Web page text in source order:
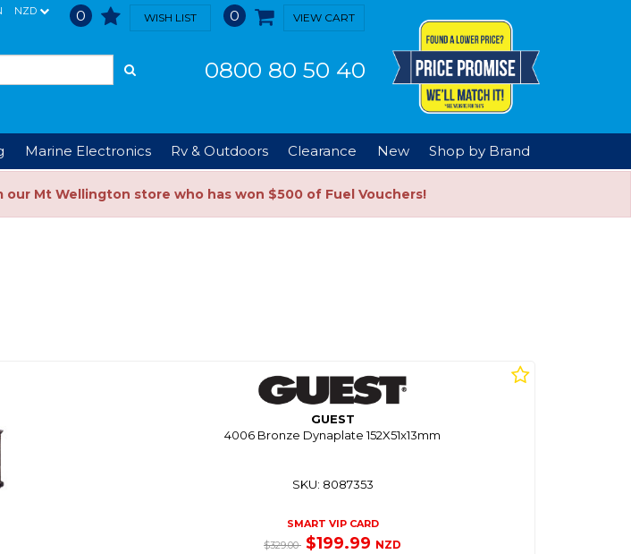
NZD 0 WISH LIST 0 VIEW CART
0800 80 50 40
Marine Electronics Rv & Outdoors Clearance New Shop by Brand
Mt Wellington store who has won $500 of Fuel Vouchers!
GUEST
4006 Bronze Dynaplate 152X51x13mm
SKU: 8087353
SMART VIP CARD
$329.00 $199.99 NZD